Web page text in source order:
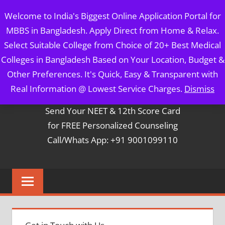
Welcome to India's Biggest Online Application Portal for
MBBS in Bangladesh. Apply Direct from Home & Relax.
Select Suitable College from Choice of 20+ Best Medical
Colleges in Bangladesh Based on Your Location, Budget &
Other Preferences. It's Quick, Easy & Transparent with
Real Information @ Lowest Service Charges. Dismiss
to
content
MBBS IN BANGLADESH
5 Year Course + 1 Year FREE Internship & Registration as
Per FMGL Act 2021
Contact Mr. Arun Bapna
Send Your NEET & 12th Score Card
for FREE Personalized Counseling
Call/Whats App: +91 9001099110